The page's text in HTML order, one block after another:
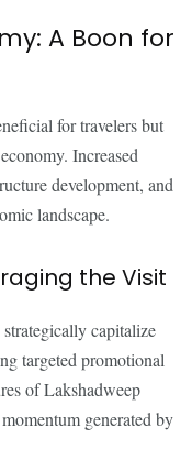
A Boon for
for travelers but
Increased
development, and
landscape.
the Visit
capitalize
targeted promotional
of Lakshadweep
generated by